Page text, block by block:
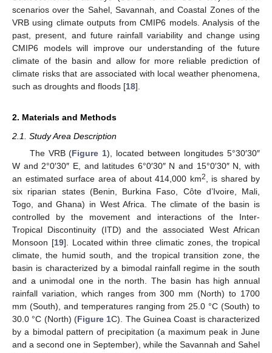
scenarios over the Sahel, Savannah, and Coastal Zones of the
VRB using climate outputs from CMIP6 models. Analysis of the
past, present, and future rainfall variability and change using
CMIP6 models will improve our understanding of the future
climate of the basin and allow for more reliable prediction of
climate risks that are associated with local weather phenomena,
such as droughts and floods [18].
2. Materials and Methods
2.1. Study Area Description
The VRB (Figure 1), located between longitudes 5°30′30″
W and 2°0′30″ E, and latitudes 6°0′30″ N and 15°0′30″ N, with
an estimated surface area of about 414,000 km2
, is shared by
six riparian states (Benin, Burkina Faso, Côte d’Ivoire, Mali,
Togo, and Ghana) in West Africa. The climate of the basin is
controlled by the movement and interactions of the Inter-
Tropical Discontinuity (ITD) and the associated West African
Monsoon [19]. Located within three climatic zones, the tropical
climate, the humid south, and the tropical transition zone, the
basin is characterized by a bimodal rainfall regime in the south
and a unimodal one in the north. The basin has high annual
rainfall variation, which ranges from 300 mm (North) to 1700
mm (South), and temperatures ranging from 25.0 °C (South) to
30.0 °C (North) (Figure 1C). The Guinea Coast is characterized
by a bimodal pattern of precipitation (a maximum peak in June
and a second one in September), while the Savannah and Sahel